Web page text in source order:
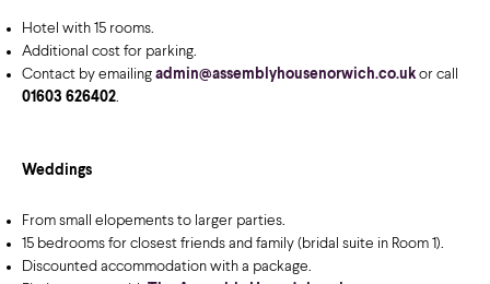
Hotel with 15 rooms.
Additional cost for parking.
Contact by emailing admin@assemblyhousenorwich.co.ukor call
01603 626402.
Weddings
From small elopements to larger parties.
15 bedrooms for closest friends and family (bridal suite in Room 1).
Discounted accommodation with a package.